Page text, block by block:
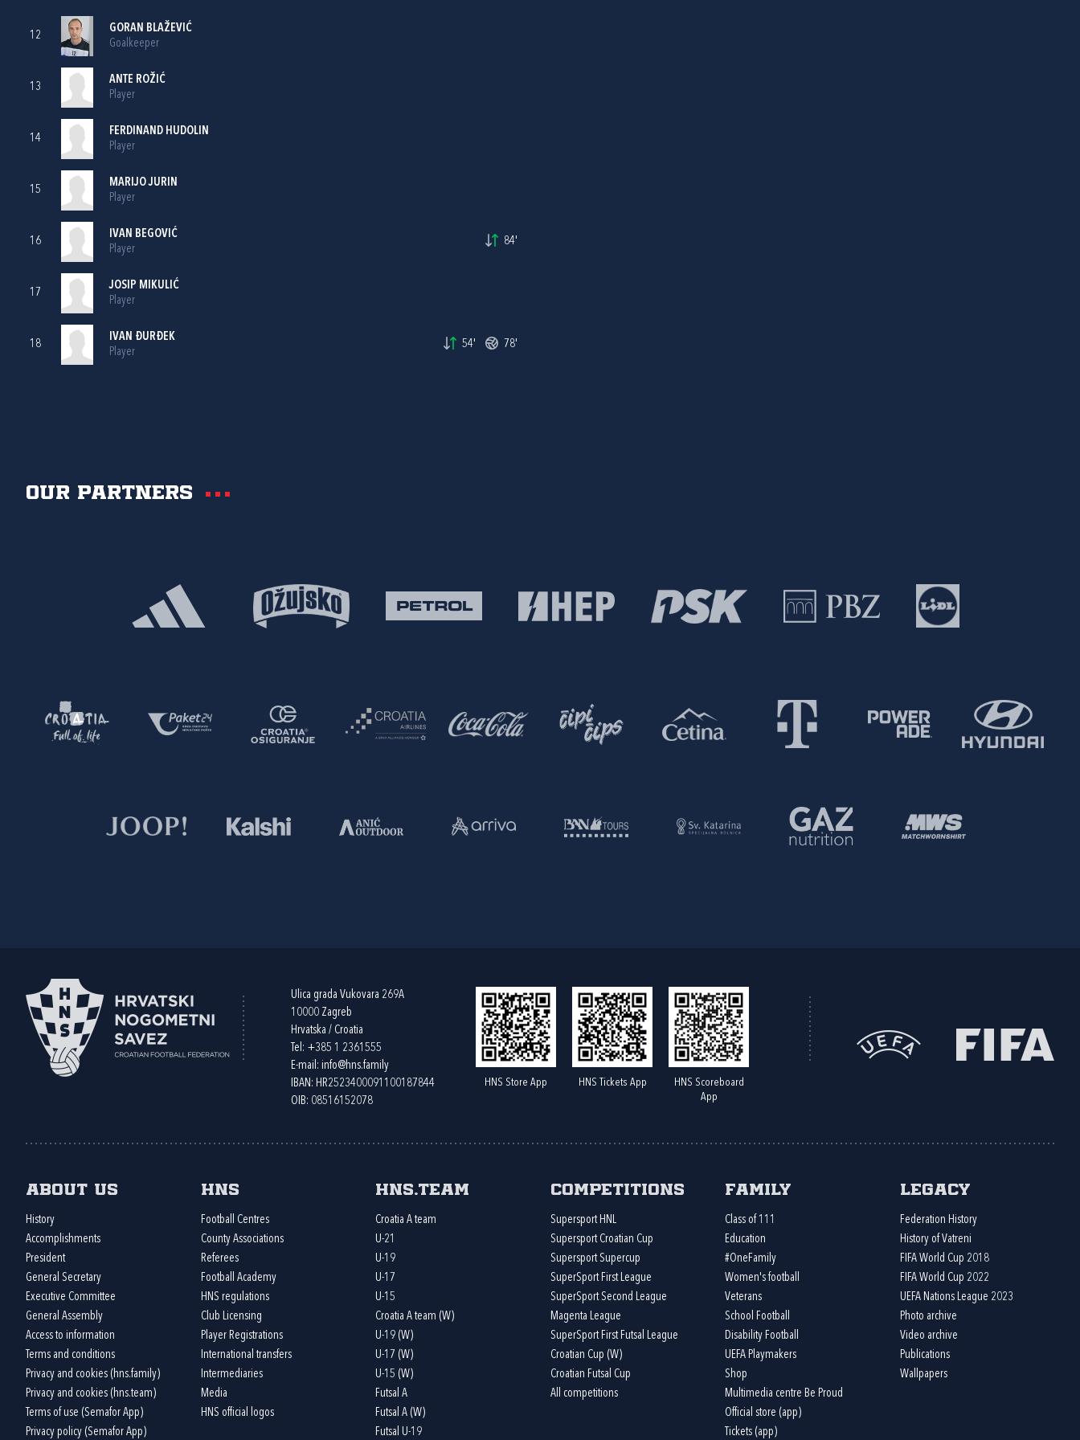
12
GORAN BLAŽEVIĆ
Goalkeeper
13
ANTE ROŽIĆ
Player
14
FERDINAND HUDOLIN
Player
15
MARIJO JURIN
Player
16
IVAN BEGOVIĆ
Player
84'
17
JOSIP MIKULIĆ
Player
18
IVAN ĐURĐEK
Player
54' 78'
Our partners
Ulica grada Vukovara 269A
10000 Zagreb
Hrvatska / Croatia
Tel: +385 1 2361555
E-mail: info@hns.family
IBAN: HR2523400091100187844
OIB: 08516152078
HNS Store App HNS Tickets App
HNS Scoreboard
App
About us
History
Accomplishments
President
General Secretary
Executive Committee
General Assembly
Access to information
Terms and conditions
Privacy and cookies (hns.family)
Privacy and cookies (hns.team)
Terms of use (Semafor App)
Privacy policy (Semafor App)
HNS
Football Centres
County Associations
Referees
Football Academy
HNS regulations
Club Licensing
Player Registrations
International transfers
Intermediaries
Media
HNS official logos
HNS.team
Croatia A team
U-21
U-19
U-17
U-15
Croatia A team (W)
U-19 (W)
U-17 (W)
U-15 (W)
Futsal A
Futsal A (W)
Futsal U-19
Competitions
Supersport HNL
Supersport Croatian Cup
Supersport Supercup
SuperSport First League
SuperSport Second League
Magenta League
SuperSport First Futsal League
Croatian Cup (W)
Croatian Futsal Cup
All competitions
Family
Class of 111
Education
#OneFamily
Women's football
Veterans
School Football
Disability Football
UEFA Playmakers
Shop
Multimedia centre Be Proud
Official store (app)
Tickets (app)
Legacy
Federation History
History of Vatreni
FIFA World Cup 2018
FIFA World Cup 2022
UEFA Nations League 2023
Photo archive
Video archive
Publications
Wallpapers